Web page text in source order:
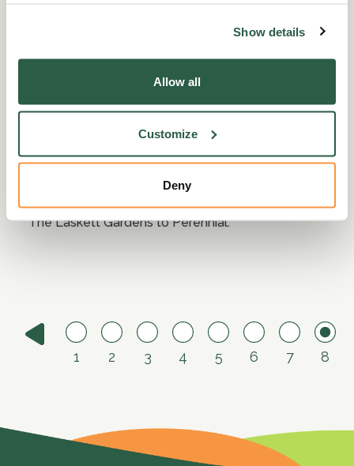
Show details
Allow all
Customize
Deny
Sir Roy Strong marks 85th
birthday by gifting The
Laskett Gardens to Perennial
Historian, writer and garden designer Sir Roy
Strong CH is marking his 85th birthday by donating
The Laskett Gardens to Perennial.
1 2 3 4 5 6 7 8